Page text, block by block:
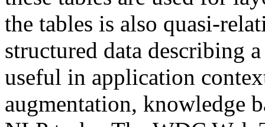
the tables is also quasi-
structured data describing
useful in application
augmentation, knowledge